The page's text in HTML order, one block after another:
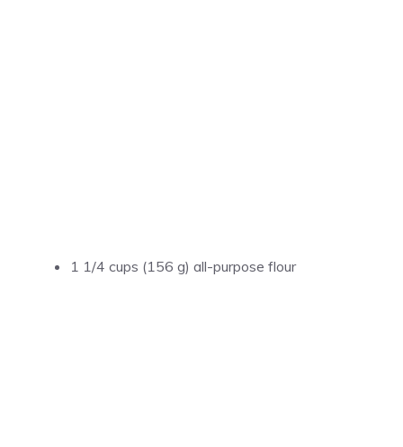
1 1/4 cups (156 g) all-purpose flour